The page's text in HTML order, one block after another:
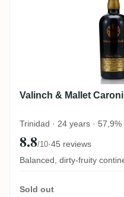
Valinch & Mallet
Trinidad · 24 years · 57,9%
8.8/10·45 reviews
Balanced, dirty-fruity
Sold out